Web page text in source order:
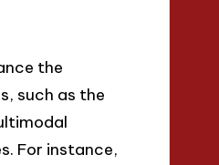
the
such as the
For instance,